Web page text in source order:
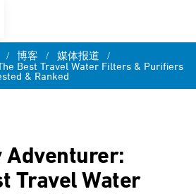
/ 博客 / 媒体报道 /
Best Travel Water Filters & Purifiers
& Ranked
Adventurer:
Travel Water